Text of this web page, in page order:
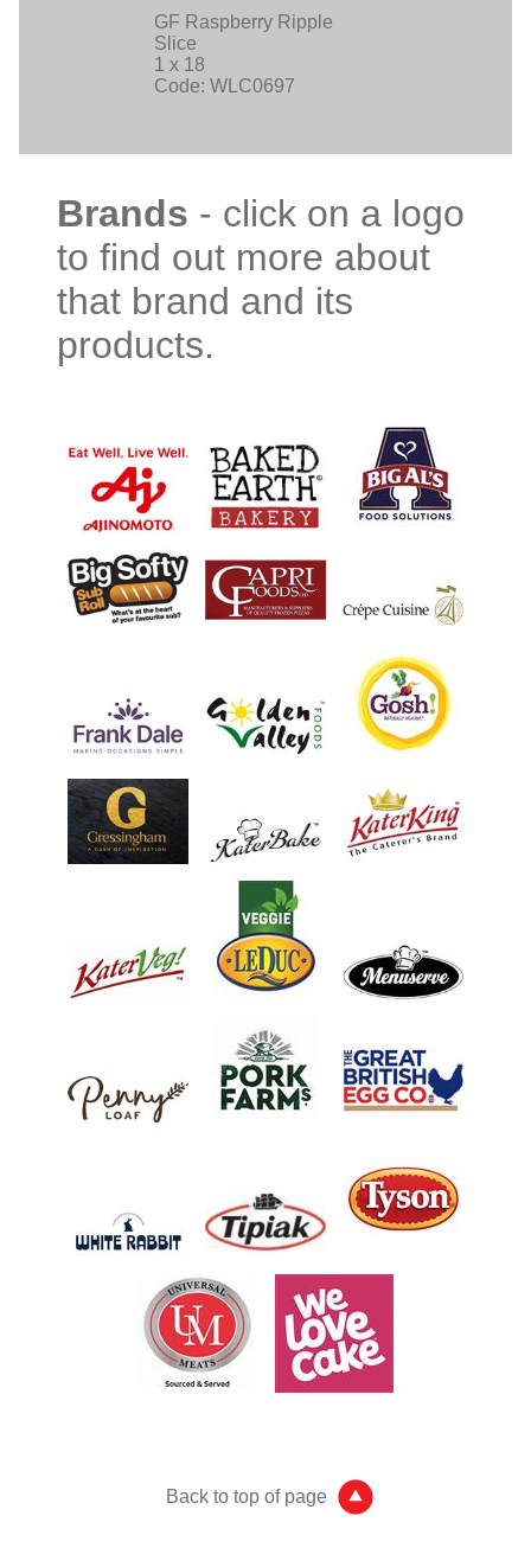
GF Raspberry Ripple
Slice
1 x 18
Code: WLC0697
Brands - click on a logo
to find out more about
that brand and its
products.
Back to top of page